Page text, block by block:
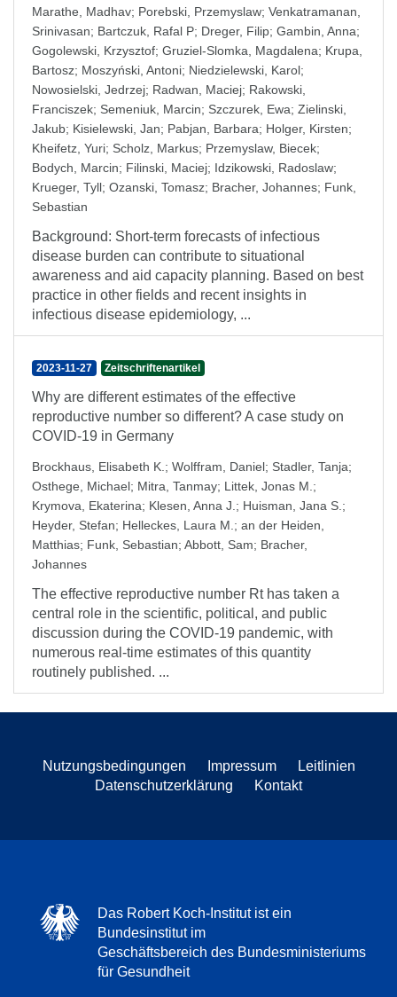
Marathe, Madhav; Porebski, Przemyslaw; Venkatramanan,
Srinivasan; Bartczuk, Rafal P; Dreger, Filip; Gambin, Anna;
Gogolewski, Krzysztof; Gruziel-Slomka, Magdalena; Krupa,
Bartosz; Moszyński, Antoni; Niedzielewski, Karol;
Nowosielski, Jedrzej; Radwan, Maciej; Rakowski,
Franciszek; Semeniuk, Marcin; Szczurek, Ewa; Zielinski,
Jakub; Kisielewski, Jan; Pabjan, Barbara; Holger, Kirsten;
Kheifetz, Yuri; Scholz, Markus; Przemyslaw, Biecek;
Bodych, Marcin; Filinski, Maciej; Idzikowski, Radoslaw;
Krueger, Tyll; Ozanski, Tomasz; Bracher, Johannes; Funk,
Sebastian
Background: Short-term forecasts of infectious
disease burden can contribute to situational
awareness and aid capacity planning. Based on best
practice in other fields and recent insights in
infectious disease epidemiology, ...
2023-11-27 Zeitschriftenartikel
Why are different estimates of the effective
reproductive number so different? A case study on
COVID-19 in Germany
Brockhaus, Elisabeth K. ; Wolffram, Daniel; Stadler, Tanja;
Osthege, Michael; Mitra, Tanmay; Littek, Jonas M. ;
Krymova, Ekaterina; Klesen, Anna J. ; Huisman, Jana S. ;
Heyder, Stefan; Helleckes, Laura M. ; an der Heiden,
Matthias; Funk, Sebastian; Abbott, Sam; Bracher,
Johannes
The effective reproductive number Rt has taken a
central role in the scientific, political, and public
discussion during the COVID-19 pandemic, with
numerous real-time estimates of this quantity
routinely published. ...
Nutzungsbedingungen Impressum
Leitlinien
Datenschutzerklärung
Kontakt
Das Robert Koch-Institut ist ein
Bundesinstitut im
Geschäftsbereich des Bundesministeriums
für Gesundheit